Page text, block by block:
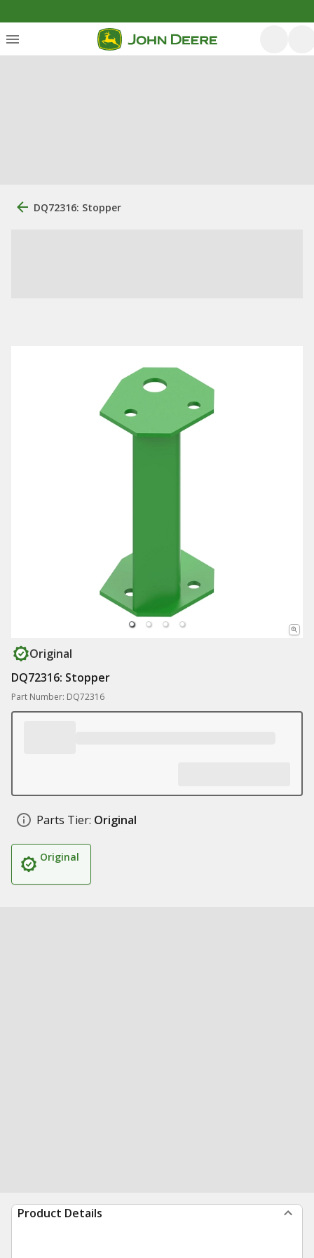
DQ72316: Stopper
Original
DQ72316: Stopper
Part Number: DQ72316
Parts Tier: Original
Original
Product Details